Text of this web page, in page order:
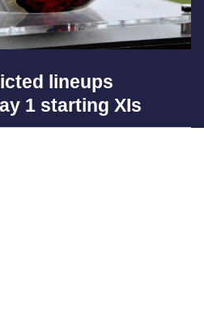
lineups
1 starting XIs